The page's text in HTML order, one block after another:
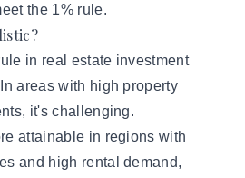
the 1% rule.
in real estate investment
areas with high property
it's challenging.
attainable in regions with
and high rental demand,